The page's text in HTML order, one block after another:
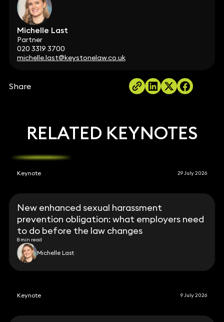
Michelle Last
Partner
020 3319 3700
michelle.last@keystonelaw.co.uk
Share
RELATED KEYNOTES
Keynote 29 July 2026
New enhanced sexual harassment
prevention obligation: what employers need
to do before the law changes
8 min read
Michelle Last
Keynote 9 July 2026